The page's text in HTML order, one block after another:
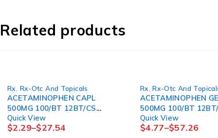
Related products
Rx Rx-Otc And Topicals
ACETAMINOPHEN CAPL
500MG 100/BT 12BT/CS
MGM60
Quick View
$2.29–$27.54
Rx ,Rx-Otc And
ACETAMINOPHEN
500MG 100/BT
MGM60
Quick View
$4.77–$57.26